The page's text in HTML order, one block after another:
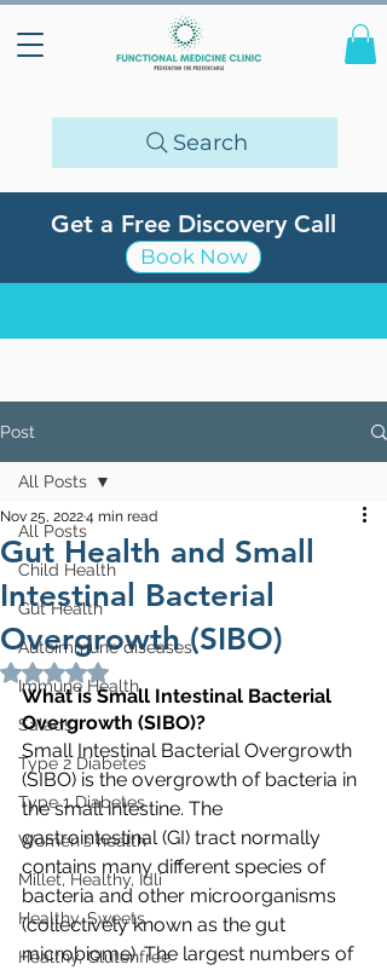
Search
Get a Free Discovery Call
Book Now
Post
All Posts
Child Health
Gut Health
Autoimmune diseases
Immune Health
Salads
Type 2 Diabetes
Type 1 Diabetes
Women's health
Millet, Healthy, Idli
Healthy, Sweets
Healthy, Glutenfree
All Posts
Gut Health and Small
Intestinal Bacterial
Overgrowth (SIBO)
Nov 25, 20224 min read
Rated NaN out of 5 stars.
What is Small Intestinal Bacterial
Overgrowth (SIBO)?
Small Intestinal Bacterial Overgrowth
(SIBO) is the overgrowth of bacteria in
the small intestine. The
gastrointestinal (GI) tract normally
contains many different species of
bacteria and other microorganisms
(collectively known as the gut
microbiome). The largest numbers of